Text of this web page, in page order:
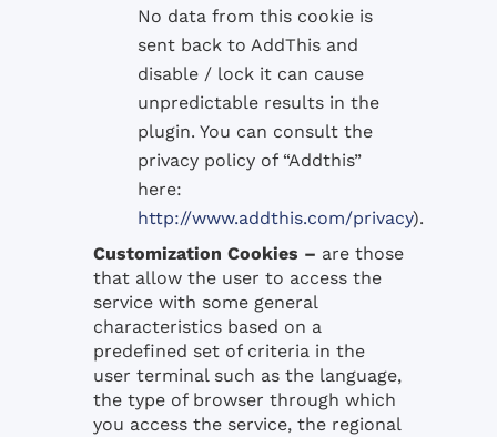
No data from this cookie is
sent back to AddThis and
disable / lock it can cause
unpredictable results in the
plugin. You can consult the
privacy policy of “Addthis”
here:
http://www.addthis.com/privacy).
Customization Cookies – are those
that allow the user to access the
service with some general
characteristics based on a
predefined set of criteria in the
user terminal such as the language,
the type of browser through which
you access the service, the regional